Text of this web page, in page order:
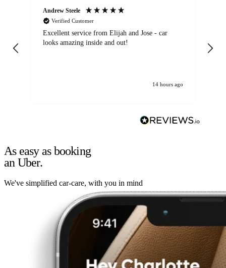
Andrew Steele
Verified Customer
Excellent service from Elijah and Jose - car
looks amazing inside and out!
14 hours ago
As easy as booking
an Uber.
We've simplified car-care, with you in mind